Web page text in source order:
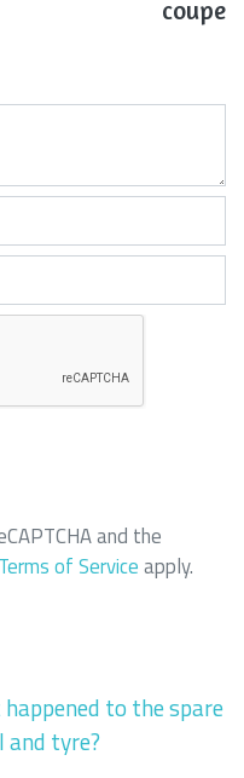
coupe
and the
Terms of Serviceapply.
to the spare
and tyre?